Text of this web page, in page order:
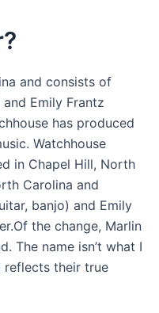
and consists of
Emily Frantz
has produced
Watchhouse
in Chapel Hill, North
Carolina and
banjo) and Emily
the change, Marlin
The name isn’t what I
reflects their true